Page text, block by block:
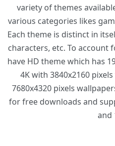
variety of themes
various categories likes
Each theme is distinct in
characters, etc. To account
have HD theme which has
4K with 3840x2160
7680x4320 pixels
for free downloads and
and